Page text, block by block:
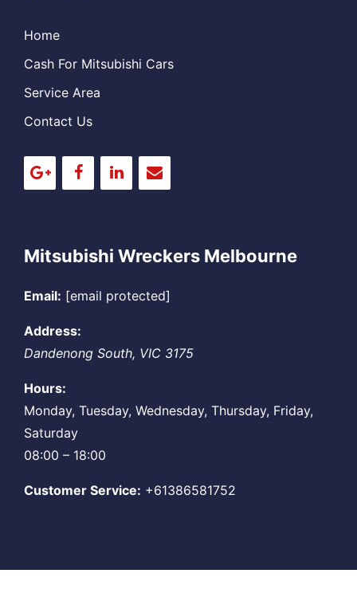
Home
Cash For Mitsubishi Cars
Service Area
Contact Us
Mitsubishi Wreckers Melbourne
Email: [email protected]
Address:
Dandenong South, VIC 3175
Hours:
Monday, Tuesday, Wednesday, Thursday, Friday,
Saturday
08:00 – 18:00
Customer Service: +61386581752